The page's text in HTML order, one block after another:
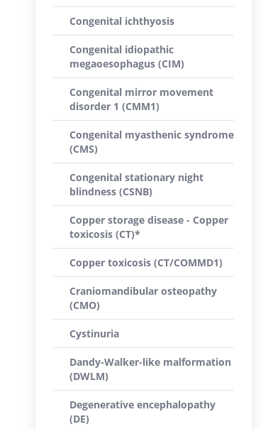
Congenital ichthyosis
Congenital idiopathic
megaoesophagus (CIM)
Congenital mirror movement
disorder 1 (CMM1)
Congenital myasthenic syndrome
(CMS)
Congenital stationary night
blindness (CSNB)
Copper storage disease - Copper
toxicosis (CT)*
Copper toxicosis (CT/COMMD1)
Craniomandibular osteopathy
(CMO)
Cystinuria
Dandy-Walker-like malformation
(DWLM)
Degenerative encephalopathy
(DE)